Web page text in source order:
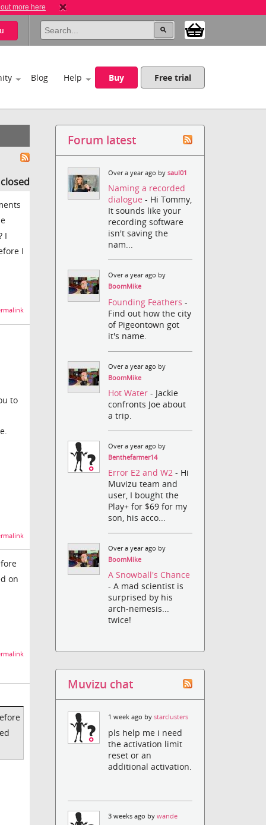
more here
Blog Help Buy Free trial
I
I
to
on
Forum latest
Over a year ago bysaul01
Naming a recorded
dialogue- Hi Tommy,
It sounds like your
recording software
isn't saving the
nam...
Over a year ago by
BoomMike
Founding Feathers-
Find out how the city
of Pigeontown got
it's name.
Over a year ago by
BoomMike
Hot Water- Jackie
confronts Joe about
a trip.
Over a year ago by
Benthefarmer14
Error E2 and W2- Hi
Muvizu team and
user, I bought the
Play+ for $69 for my
son, his acco...
Over a year ago by
BoomMike
A Snowball's Chance
- A mad scientist is
surprised by his
arch-nemesis...
twice!
Muvizu chat
1 week ago bystarclusters
pls help me i need
the activation limit
reset or an
additional activation.
3 weeks ago bywande